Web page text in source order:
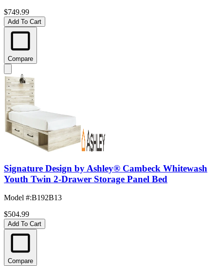
$749.99
Add To Cart
Compare
Signature Design by Ashley® Cambeck Whitewash
Youth Twin 2-Drawer Storage Panel Bed
Model #:B192B13
$504.99
Add To Cart
Compare